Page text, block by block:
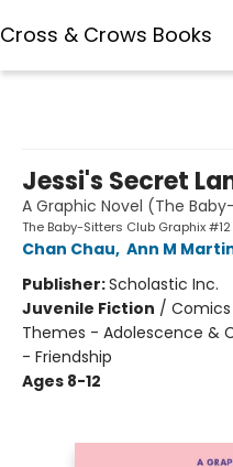
Cross & Crows Books
Jessi's Secret
A Graphic Novel (The
The Baby-Sitters Club Graphix #12
Chan Chau, Ann M
Publisher:Scholastic Inc.
Juvenile Fiction /
Themes - Adolescence &
- Friendship
Ages 8-12